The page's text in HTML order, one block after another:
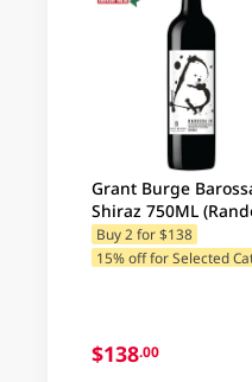
Grant Burge
Shiraz 750ML
Packaging)
Buy 2 for $138
$138.00